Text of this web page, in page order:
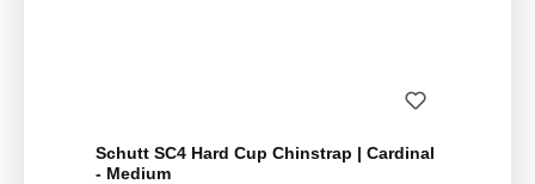
Schutt SC4 Hard Cup Chinstrap | Cardinal
- Medium